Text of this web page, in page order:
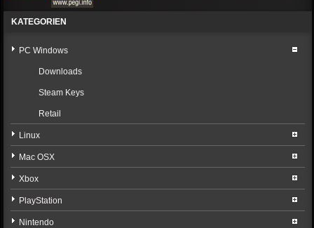
KATEGORIEN
PC Windows
Downloads
Steam Keys
Retail
Linux
Mac OSX
Xbox
PlayStation
Nintendo